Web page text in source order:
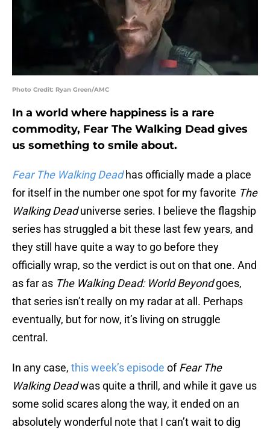
Photo Credit: Ryan Green/AMC
In a world where happiness is a rare
commodity, Fear The Walking Dead gives
us something to smile about.
Fear The Walking Dead has officially made a place
for itself in the number one spot for my favorite The
Walking Deaduniverse series. I believe the flagship
series has struggled a bit these last few years, and
they still have quite a way to go before they
officially wrap, so the verdict is out on that one. And
as far as The Walking Dead: World Beyondgoes,
that series isn’t really on my radar at all. Perhaps
eventually, but for now, it’s living on struggle
central.
In any case, this week’s episode ofFear The
Walking Deadwas quite a thrill, and while it gave us
some solid scares along the way, it ended on an
absolutely wonderful note that I can’t wait to dig